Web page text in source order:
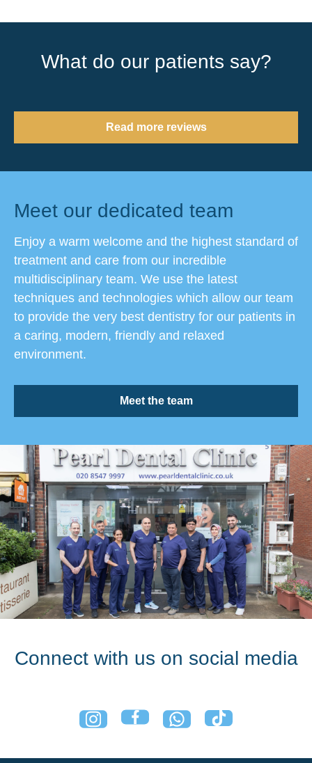
What do our patients say?
Read more reviews
Meet our dedicated team
Enjoy a warm welcome and the highest standard of
treatment and care from our incredible
multidisciplinary team. We use the latest
techniques and technologies which allow our team
to provide the very best dentistry for our patients in
a caring, modern, friendly and relaxed
environment.
Meet the team
Connect with us on social media